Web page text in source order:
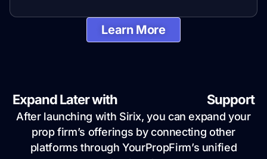
Learn More
Expand Later with Support
After launching with Sirix, you can expand your
prop firm’s offerings by connecting other
platforms through YourPropFirm’s unified